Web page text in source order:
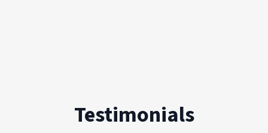
Testimonials